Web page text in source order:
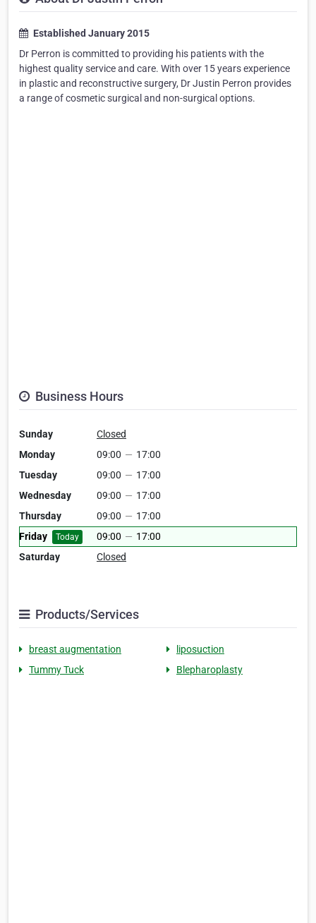
Established January 2015
Dr Perron is committed to providing his patients with the
highest quality service and care. With over 15 years experience
in plastic and reconstructive surgery, Dr Justin Perron provides
a range of cosmetic surgical and non-surgical options.
Business Hours
Sunday
Closed
Monday
09:00 — 17:00
Tuesday
09:00 — 17:00
Wednesday
09:00 — 17:00
Thursday
09:00 — 17:00
Friday
Today 09:00 — 17:00
Saturday
Closed
Products/Services
breast augmentation
liposuction
Tummy Tuck
Blepharoplasty